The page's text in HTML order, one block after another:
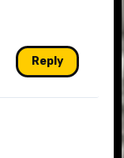
Reply